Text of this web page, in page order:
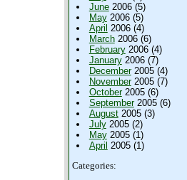
June2006 (5)
May2006 (5)
April 2006 (4)
March2006 (6)
February2006 (4)
January2006 (7)
December2005 (4)
November2005 (7)
October2005 (6)
September2005 (6)
August2005 (3)
July2005 (2)
May2005 (1)
April 2005 (1)
Categories: